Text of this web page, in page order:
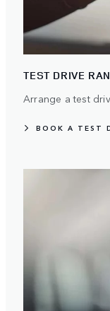
TEST DRIVE
Arrange a test
BOOK A TEST